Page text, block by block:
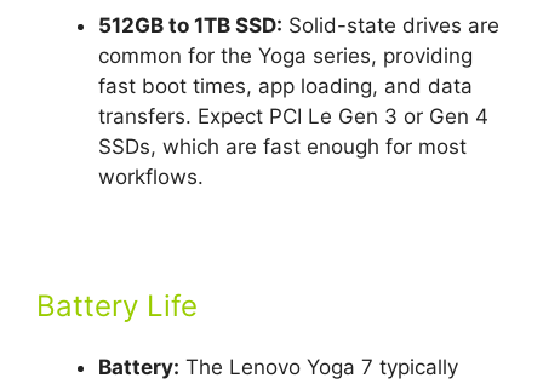
512GB to 1TB SSD: Solid-state drives are
common for the Yoga series, providing
fast boot times, app loading, and data
transfers. Expect PCI Le Gen 3 or Gen 4
SSDs, which are fast enough for most
workflows.
Battery Life
Battery: The Lenovo Yoga 7 typically